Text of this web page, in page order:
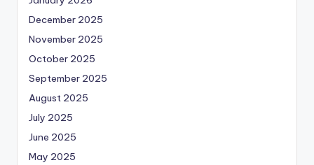
December 2025
November 2025
October 2025
September 2025
August 2025
July 2025
June 2025
May 2025